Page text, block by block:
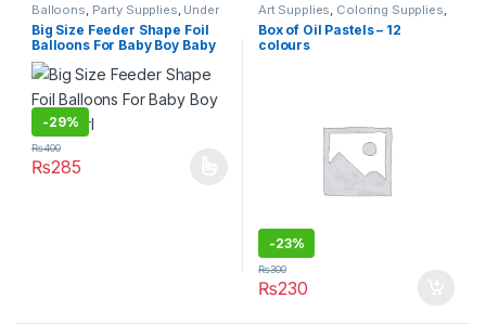
Balloons Party Supplies Under
499
Big Size Feeder Shape Foil
Balloons For Baby Boy Baby
Girl
-29%
₨285
₨400
This product has multiple variants. The options may be chosen
Art Supplies Coloring Supplies
Pens & Pencils Stationary &
Craft,Under 499,Writing &
Correction
Box of Oil Pastels – 12
colours
-23%
₨230
₨300